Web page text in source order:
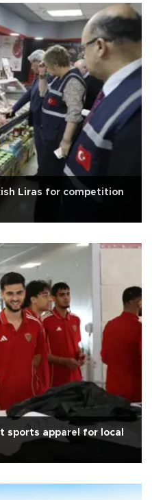
Liras for competition
sports apparel for local